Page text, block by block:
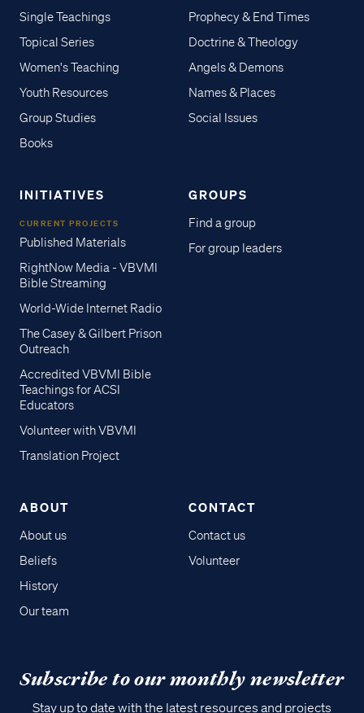
Single Teachings
Topical Series
Women's Teaching
Youth Resources
Group Studies
Books
Prophecy & End Times
Doctrine & Theology
Angels & Demons
Names & Places
Social Issues
INITIATIVES
CURRENT PROJECTS
Published Materials
RightNow Media - VBVMI
Bible Streaming
World-Wide Internet Radio
The Casey & Gilbert Prison
Outreach
Accredited VBVMI Bible
Teachings for ACSI
Educators
Volunteer with VBVMI
Translation Project
GROUPS
Find a group
For group leaders
ABOUT
About us
Beliefs
History
Our team
CONTACT
Contact us
Volunteer
Subscribe to our monthly newsletter
Stay up to date with the latest resources and projects